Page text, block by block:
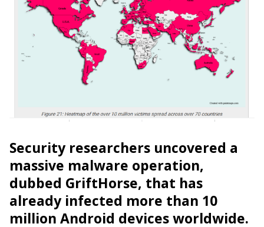
Security researchers uncovered a
massive malware operation,
dubbed GriftHorse, that has
already infected more than 10
million Android devices worldwide.